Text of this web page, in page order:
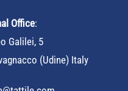
Office:
Galilei, 5
(Udine) Italy